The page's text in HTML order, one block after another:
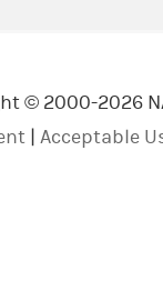
© 2000-2026
| Acceptable